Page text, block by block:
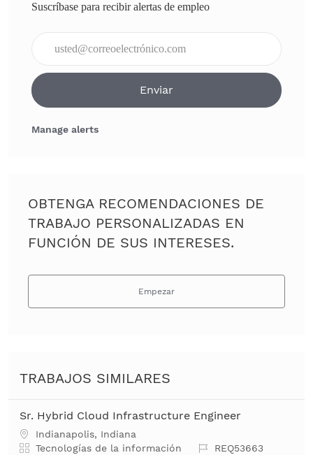
Suscríbase para recibir alertas de empleo
Enviar
Manage alerts
OBTENGA RECOMENDACIONES DE
TRABAJO PERSONALIZADAS EN
FUNCIÓN DE SUS INTERESES.
Empezar
TRABAJOS SIMILARES
Sr. Hybrid Cloud Infrastructure Engineer
Ubicación
Indianapolis, Indiana
Categoría
Tecnologías de la información Job IdREQ53663